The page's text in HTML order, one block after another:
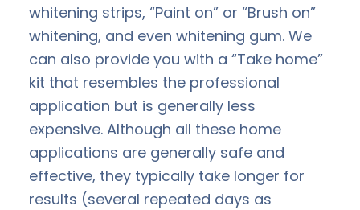
whitening strips, “Paint on” or “Brush on”
whitening, and even whitening gum. We
can also provide you with a “Take home”
kit that resembles the professional
application but is generally less
expensive. Although all these home
applications are generally safe and
effective, they typically take longer for
results (several repeated days as